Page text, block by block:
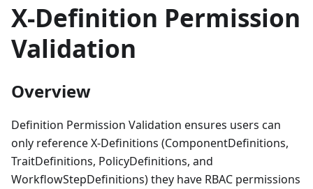
X-Definition Permission
Validation
Overview
Definition Permission Validation ensures users can
only reference X-Definitions (ComponentDefinitions,
TraitDefinitions, PolicyDefinitions, and
WorkflowStepDefinitions) they have RBAC permissions